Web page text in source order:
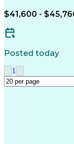
$41,600 -
Posted today
1